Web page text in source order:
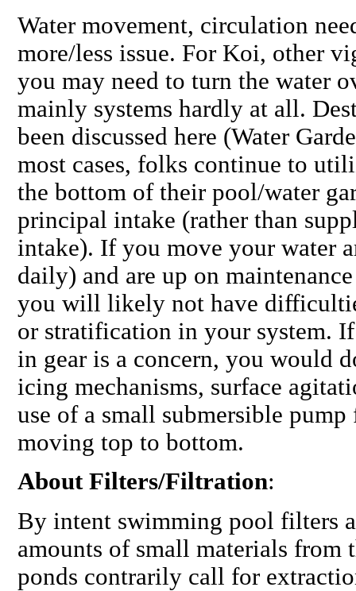
Water movement, circulation
more/less issue. For Koi, other
you may need to turn the water
mainly systems hardly at all.
been discussed here (Water
most cases, folks continue to
the bottom of their pool/water
principal intake (rather than
intake). If you move your water
daily) and are up on
you will likely not have
or stratification in your system.
in gear is a concern, you would
icing mechanisms, surface
use of a small submersible
moving top to bottom.
About Filters/Filtration:
By intent swimming pool filters
amounts of small materials from
ponds contrarily call for